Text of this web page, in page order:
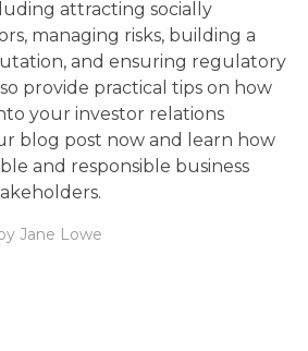
attracting socially
managing risks, building a
and ensuring regulatory
provide practical tips on how
your investor relations
blog post now and learn how
and responsible business
Jane Lowe